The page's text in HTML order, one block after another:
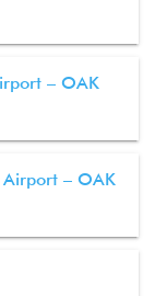
– OAK
– OAK